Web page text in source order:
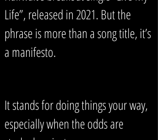
Life”, released in 2021. But the
phrase is more than a song title, it’s
a manifesto.
It stands for doing things your way,
especially when the odds are